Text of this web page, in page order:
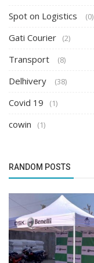
Spot on Logistics (0)
Gati Courier (2)
Transport (8)
Delhivery (38)
Covid 19 (1)
cowin (1)
RANDOM POSTS